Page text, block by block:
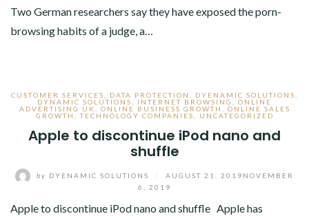
Two German researchers say they have exposed the porn-
browsing habits of a judge, a…
CUSTOMER SERVICES DATA PROTECTION DYENAMIC SOLUTIONS
DYNAMIC SOLUTIONS
INTERNET BROWSING
ONLINE
ADVERTISING UK
ONLINE BUSINESS GROWTH
ONLINE SALES
GROWTH
,TECHNOLOGY COMPANIES UNCATEGORIZED
Apple to discontinue iPod nano and
shuffle
by DYENAMIC SOLUTIONS AUGUST 21, 2019 NOVEMBER
6, 2019
Apple to discontinue iPod nano and shuffle Apple has